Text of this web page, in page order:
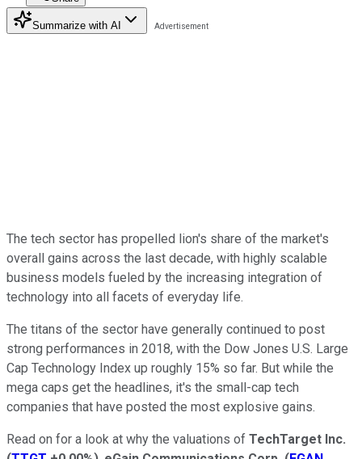
Summarize with AI
The tech sector has propelled lion's share of the market's
overall gains across the last decade, with highly scalable
business models fueled by the increasing integration of
technology into all facets of everyday life.
The titans of the sector have generally continued to post
strong performances in 2018, with the Dow Jones U.S. Large
Cap Technology Index up roughly 15% so far. But while the
mega caps get the headlines, it's the small-cap tech
companies that have posted the most explosive gains.
Read on for a look at why the valuations of TechTarget Inc.